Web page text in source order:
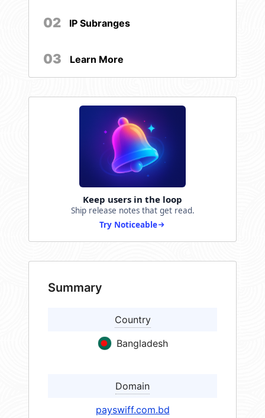
02 IP Subranges
03 Learn More
Keep users in the loop
Ship release notes that get read.
Try Noticeable
Summary
Country
Bangladesh
Domain
payswiff.com.bd